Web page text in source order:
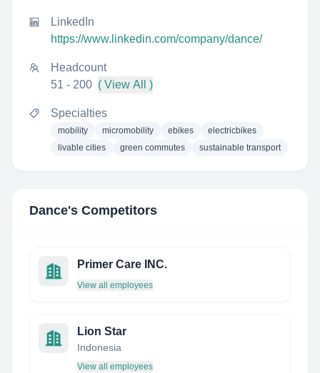
LinkedIn
https://www.linkedin.com/company/dance/
Headcount
51 - 200 ( View All )
Specialties
mobility micromobility ebikes
electricbikes
livable cities
green commutes sustainable transport
Dance's Competitors
Primer Care INC.
View all employees
Lion Star
Indonesia
View all employees